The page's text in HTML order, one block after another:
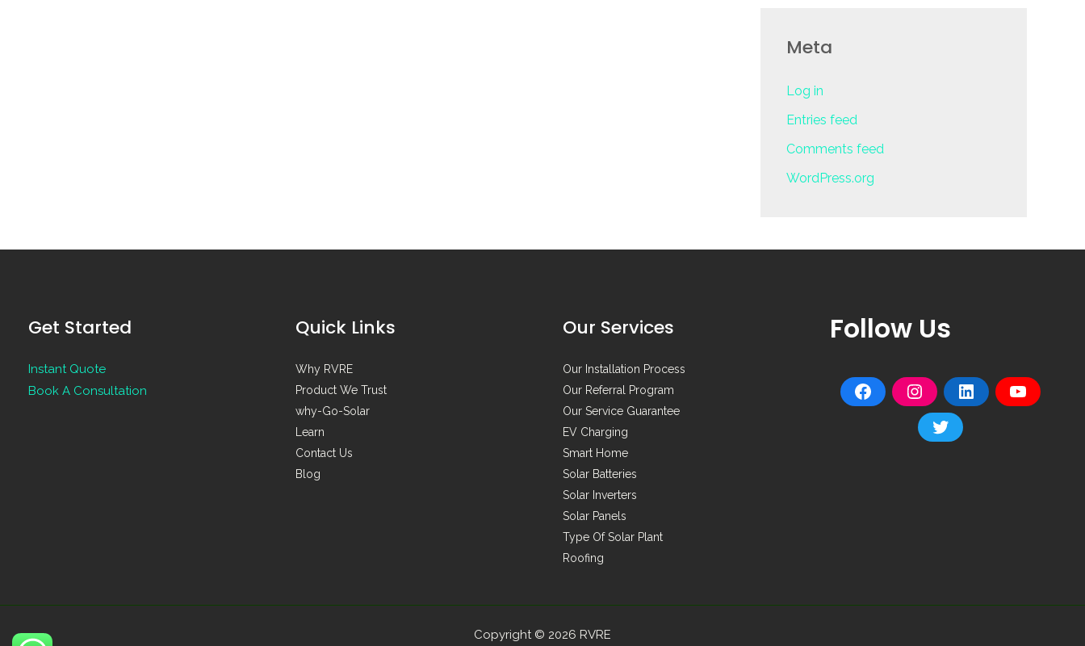
Meta
Log in
Entries feed
Comments feed
WordPress.org
Get Started
Instant Quote
Book A Consultation
Quick Links
Why RVRE
Product We Trust
why-Go-Solar
Learn
Contact Us
Blog
Our Services
Our Installation Process
Our Referral Program
Our Service Guarantee
EV Charging
Smart Home
Solar Batteries
Solar Inverters
Solar Panels
Type Of Solar Plant
Roofing
Follow Us
Copyright © 2026 RVRE